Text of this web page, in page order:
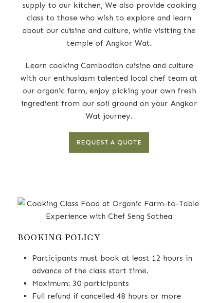
BOOKING POLICY
Participants must book at least 12 hours in
advance of the class start time.
Maximum: 30 participants
Full refund if cancelled 48 hours or more
supply to our kitchen, We also provide cooking
class to those who wish to explore and learn
about our cuisine and culture, while visiting the
temple of Angkor Wat.
Learn cooking Cambodian cuisine and culture
with our enthusiasm talented local chef team at
our organic farm, enjoy picking your own fresh
ingredient from our soil ground on your Angkor
Wat journey.
REQUEST A QUOTE